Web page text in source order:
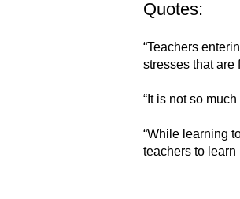
Quotes:
“Teachers
stresses that are
“It is not so
“While learning
teachers to